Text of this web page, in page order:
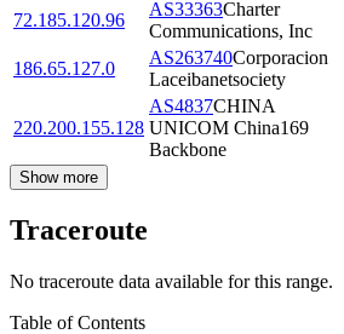
72.185.120.96
AS33363Charter
Communications, Inc
186.65.127.0
AS263740Corporacion
Laceibanetsociety
220.200.155.128
AS4837CHINA
UNICOM China169
Backbone
Show more
Traceroute
No traceroute data available for this range.
Table of Contents